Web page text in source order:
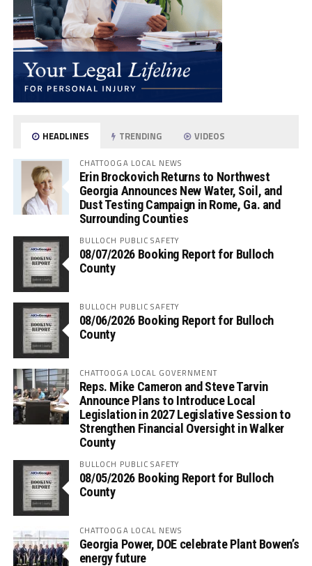
HEADLINES TRENDING VIDEOS
CHATTOOGA LOCAL NEWS
Erin Brockovich Returns to Northwest
Georgia Announces New Water, Soil, and
Dust Testing Campaign in Rome, Ga. and
Surrounding Counties
BULLOCH PUBLIC SAFETY
08/07/2026 Booking Report for Bulloch
County
BULLOCH PUBLIC SAFETY
08/06/2026 Booking Report for Bulloch
County
CHATTOOGA LOCAL GOVERNMENT
Reps. Mike Cameron and Steve Tarvin
Announce Plans to Introduce Local
Legislation in 2027 Legislative Session to
Strengthen Financial Oversight in Walker
County
BULLOCH PUBLIC SAFETY
08/05/2026 Booking Report for Bulloch
County
CHATTOOGA LOCAL NEWS
Georgia Power, DOE celebrate Plant Bowen’s
energy future